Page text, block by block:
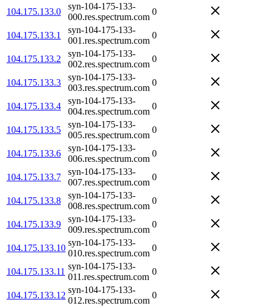
104.175.133.0
syn-104-175-133-
000.res.spectrum.com
0
104.175.133.1
syn-104-175-133-
001.res.spectrum.com
0
104.175.133.2
syn-104-175-133-
002.res.spectrum.com
0
104.175.133.3
syn-104-175-133-
003.res.spectrum.com
0
104.175.133.4
syn-104-175-133-
004.res.spectrum.com
0
104.175.133.5
syn-104-175-133-
005.res.spectrum.com
0
104.175.133.6
syn-104-175-133-
006.res.spectrum.com
0
104.175.133.7
syn-104-175-133-
007.res.spectrum.com
0
104.175.133.8
syn-104-175-133-
008.res.spectrum.com
0
104.175.133.9
syn-104-175-133-
009.res.spectrum.com
0
104.175.133.10
syn-104-175-133-
010.res.spectrum.com
0
104.175.133.11
syn-104-175-133-
011.res.spectrum.com
0
104.175.133.12
syn-104-175-133-
012.res.spectrum.com
0